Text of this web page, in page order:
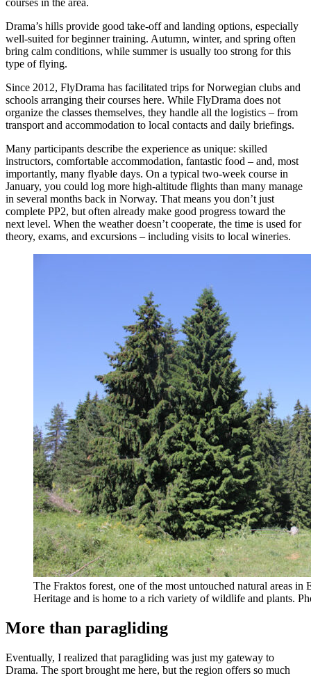
Drama’s hills provide good take-off and landing options, especially
well-suited for beginner training. Autumn, winter, and spring often
bring calm conditions, while summer is usually too strong for this
type of flying.
Since 2012, FlyDrama has facilitated trips for Norwegian clubs and
schools arranging their courses here. While FlyDrama does not
organize the classes themselves, they handle all the logistics – from
transport and accommodation to local contacts and daily briefings.
Many participants describe the experience as unique: skilled
instructors, comfortable accommodation, fantastic food – and, most
importantly, many flyable days. On a typical two-week course in
January, you could log more high-altitude flights than many manage
in several months back in Norway. That means you don’t just
complete PP2, but often already make good progress toward the
next level. When the weather doesn’t cooperate, the time is used for
theory, exams, and excursions – including visits to local wineries.
The Fraktos forest, one of the most untouched natural areas
Heritage and is home to a rich variety of wildlife and plants.
More than paragliding
Eventually, I realized that paragliding was just my gateway to
Drama. The sport brought me here, but the region offers so much